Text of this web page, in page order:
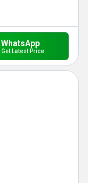
WhatsApp
Get Latest Price